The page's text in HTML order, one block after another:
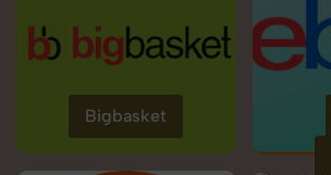
Bigbasket